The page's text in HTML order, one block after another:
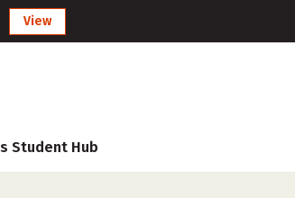
View
Student Hub